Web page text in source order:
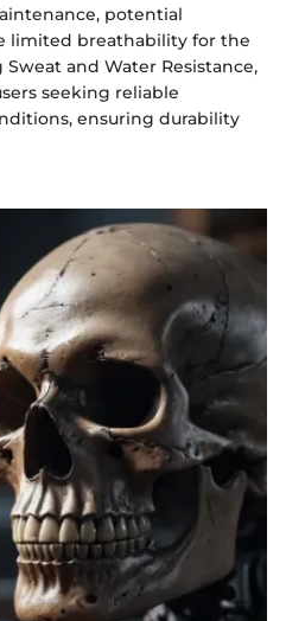
potential
limited breathability for the
and Water Resistance,
seeking reliable
ensuring durability